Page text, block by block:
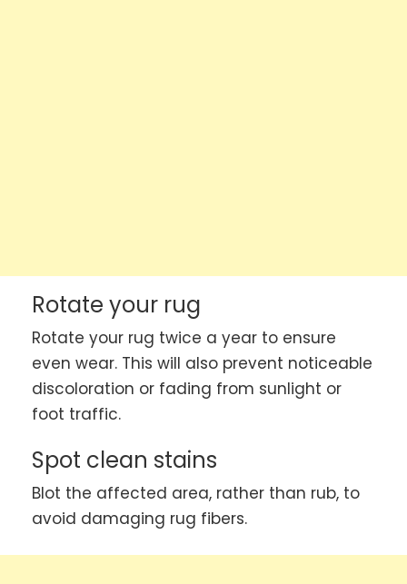
Rotate your rug
Rotate your rug twice a year to ensure
even wear. This will also prevent noticeable
discoloration or fading from sunlight or
foot traffic.
Spot clean stains
Blot the affected area, rather than rub, to
avoid damaging rug fibers.